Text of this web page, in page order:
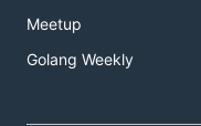
Meetup
Golang Weekly